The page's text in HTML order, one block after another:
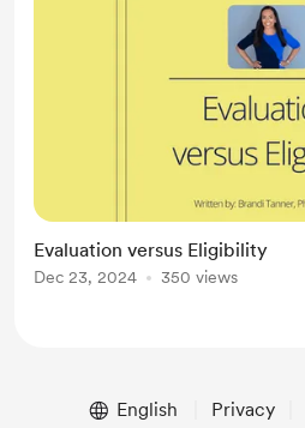
Evaluation versus Eligibility
Dec 23, 2024 350 views
English Privacy